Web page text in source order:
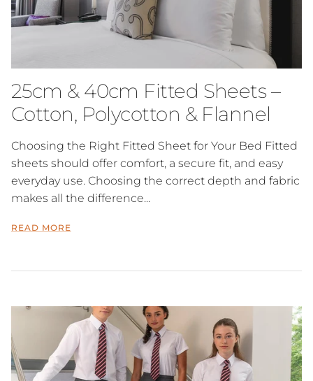
25cm & 40cm Fitted Sheets –
Cotton, Polycotton & Flannel
Choosing the Right Fitted Sheet for Your Bed Fitted
sheets should offer comfort, a secure fit, and easy
everyday use. Choosing the correct depth and fabric
makes all the difference...
READ MORE